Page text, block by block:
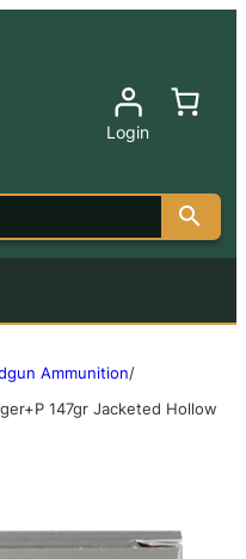
Login
Ammunition/
147gr Jacketed Hollow